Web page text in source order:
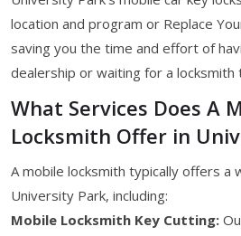
location and program or Replace
saving you the time and effort of
dealership or waiting for a locksmith
What Services Does A
Locksmith Offer in
A mobile locksmith typically offers a
University Park, including:
Mobile Locksmith Key Cutting: